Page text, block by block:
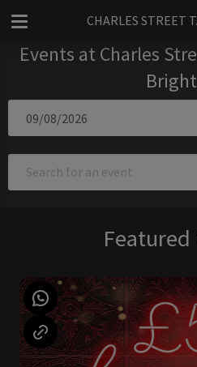
CHARLES STREET
Events at Charles
Featured